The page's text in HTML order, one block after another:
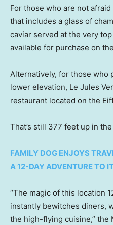
For those who are not
that includes a glass of
caviar served at the very
available for purchase on
Alternatively, for those who
lower elevation, Le Jules
restaurant located on the
That’s still 377 feet up in the
FAMILY DOG ENJOYS
A 12-DAY ADVENTURE TO
“The magic of this location
instantly bewitches diners,
the high-flying cuisine,” the